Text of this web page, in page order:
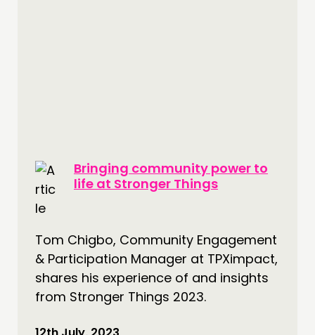
Bringing community power to
life at Stronger Things
Tom Chigbo, Community Engagement
& Participation Manager at TPXimpact,
shares his experience of and insights
from Stronger Things 2023.